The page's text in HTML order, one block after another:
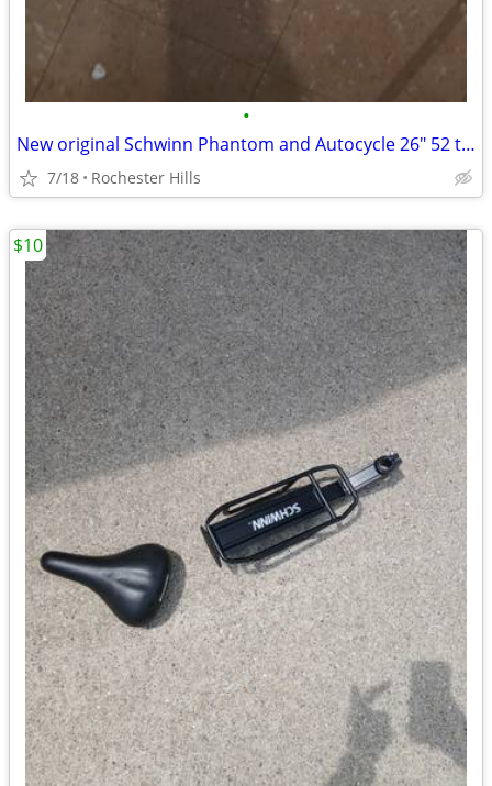
•
New original Schwinn Phantom and Autocycle 26" 52 tooth sprocket
7/18 Rochester Hills
$10